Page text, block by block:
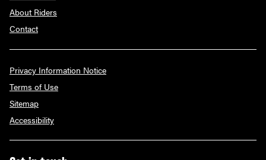
About Riders
Contact
Privacy Information Notice
Terms of Use
Sitemap
Accessibility